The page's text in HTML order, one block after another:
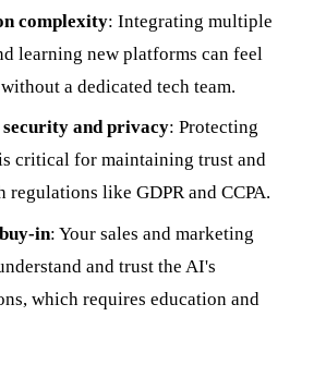
complexity: Integrating multiple
learning new platforms can feel
a dedicated tech team.
and privacy: Protecting
critical for maintaining trust and
like GDPR and CCPA.
in: Your sales and marketing
and trust the AI's
which requires education and